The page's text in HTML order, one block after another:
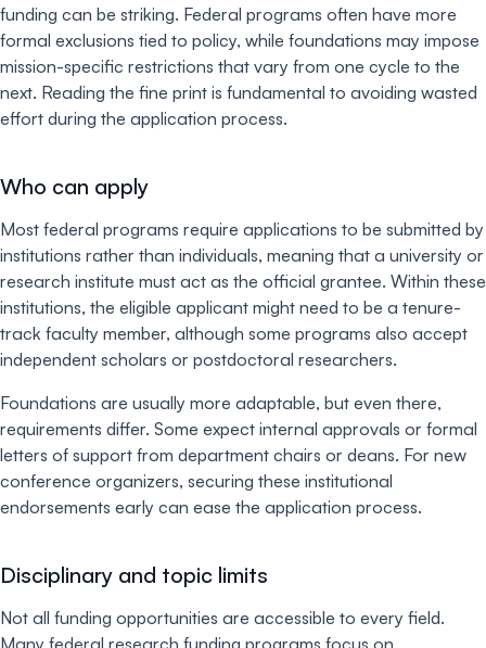
funding can be striking. Federal programs often have more
formal exclusions tied to policy, while foundations may impose
mission-specific restrictions that vary from one cycle to the
next. Reading the fine print is fundamental to avoiding wasted
effort during the application process.
Who can apply
Most federal programs require applications to be submitted by
institutions rather than individuals, meaning that a university or
research institute must act as the official grantee. Within these
institutions, the eligible applicant might need to be a tenure-
track faculty member, although some programs also accept
independent scholars or postdoctoral researchers.
Foundations are usually more adaptable, but even there,
requirements differ. Some expect internal approvals or formal
letters of support from department chairs or deans. For new
conference organizers, securing these institutional
endorsements early can ease the application process.
Disciplinary and topic limits
Not all funding opportunities are accessible to every field.
Many federal research funding programs focus on